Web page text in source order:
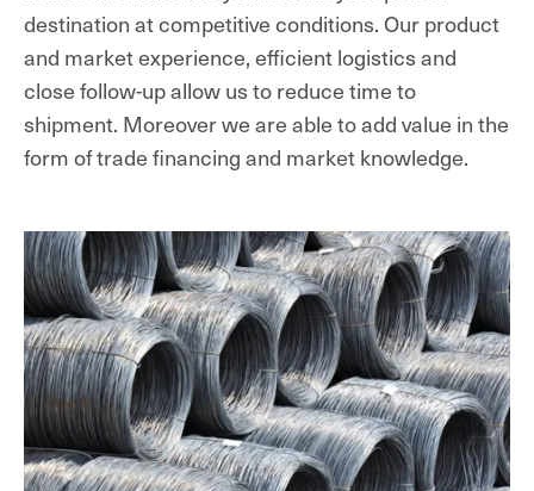
destination at competitive conditions. Our product
and market experience, efficient logistics and
close follow-up allow us to reduce time to
shipment. Moreover we are able to add value in the
form of trade financing and market knowledge.